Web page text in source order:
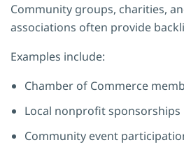
Community groups, charities,
associations often provide
Examples include:
Chamber of Commerce
Local nonprofit sponsorships
Community event